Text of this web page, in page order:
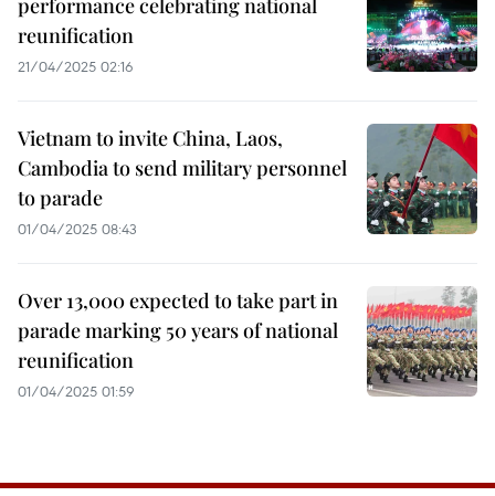
performance celebrating national
reunification
21/04/2025 02:16
Vietnam to invite China, Laos,
Cambodia to send military personnel
to parade
01/04/2025 08:43
Over 13,000 expected to take part in
parade marking 50 years of national
reunification
01/04/2025 01:59